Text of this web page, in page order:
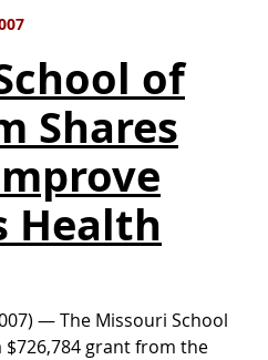
of
Shares
Health
— The Missouri School
grant from the